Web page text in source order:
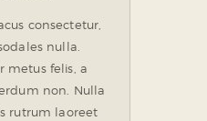
consectetur,
nulla.
metus felis, a
non. Nulla
rutrum laoreet